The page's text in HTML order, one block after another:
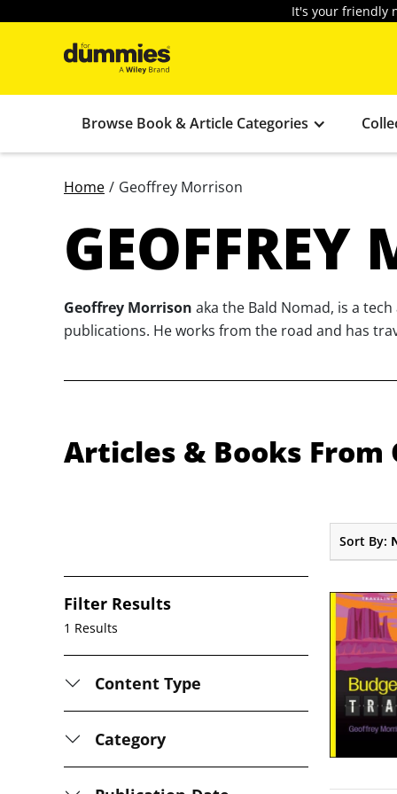
It's your friendly
Browse Book & Article Categories
Home / Geoffrey Morrison
GEOFFREY
Geoffrey Morrison aka the Bald Nomad, is a
publications. He works from the road and has
Articles & Books
Filter Results
1 Results
Content Type
Category
Sort By: